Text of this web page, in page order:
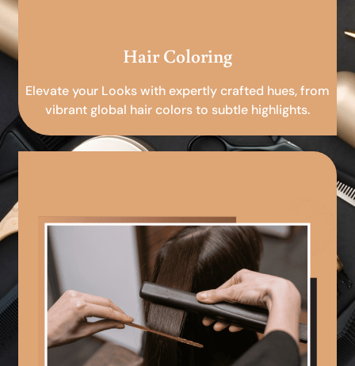
Hair Coloring
Elevate your Looks with expertly crafted hues, from
vibrant global hair colors to subtle highlights.